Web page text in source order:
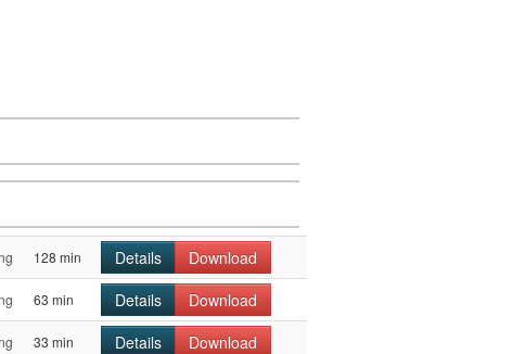
128 min Details Download
63 min Details Download
33 min Details Download